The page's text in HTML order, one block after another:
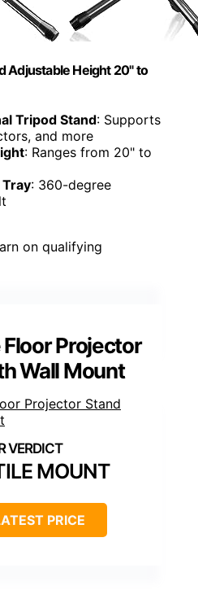
Adjustable Height 20" to
Tripod Stand: Supports
and more
: Ranges from 20" to
: 360-degree
on qualifying
Projector
Wall Mount
MOUNT
PRICE